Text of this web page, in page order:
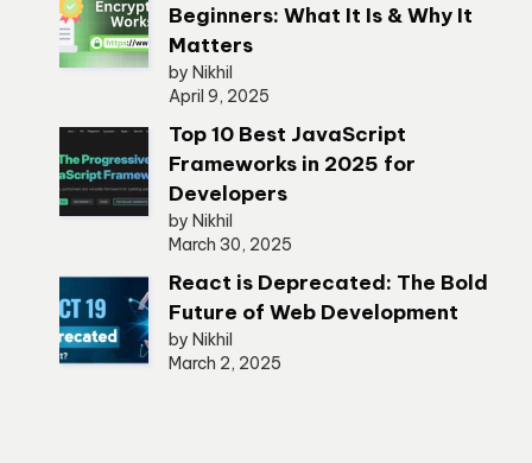
Beginners: What It Is & Why It
Matters
by Nikhil
April 9, 2025
Top 10 Best JavaScript
Frameworks in 2025 for
Developers
by Nikhil
March 30, 2025
React is Deprecated: The Bold
Future of Web Development
by Nikhil
March 2, 2025